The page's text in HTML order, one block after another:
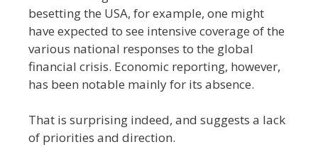
besetting the USA, for example, one might
have expected to see intensive coverage of the
various national responses to the global
financial crisis. Economic reporting, however,
has been notable mainly for its absence.
That is surprising indeed, and suggests a lack
of priorities and direction.